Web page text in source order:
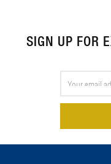
SIGN UP FOR